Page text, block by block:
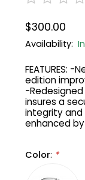
$300.00
Availability:
FEATURES:
edition
-
insures a
integrity
enhanced
Color: *
Gruppo
Frame Parts
42% Off
50% Off
55% Off